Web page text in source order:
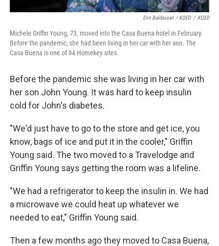
Erin Baldassari / KQED / KQED
Michele Griffin Young, 73, moved into the Casa Buena hotel in February.
Before the pandemic, she had been living in her car with her son. The
Casa Buena is one of 94 Homekey sites.
Before the pandemic she was living in her car with
her son John Young. It was hard to keep insulin
cold for John's diabetes.
"We'd just have to go to the store and get ice, you
know, bags of ice and put it in the cooler," Griffin
Young said. The two moved to a Travelodge and
Griffin Young says getting the room was a lifeline.
"We had a refrigerator to keep the insulin in. We had
a microwave we could heat up whatever we
needed to eat," Griffin Young said.
Then a few months ago they moved to Casa Buena,